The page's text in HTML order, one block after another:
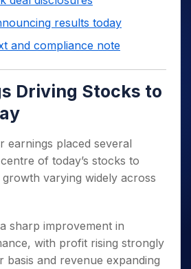
results today
and compliance note
Driving Stocks to
earnings placed several
of today’s stocks to
varying widely across
sharp improvement in
with profit rising strongly
basis and revenue expanding